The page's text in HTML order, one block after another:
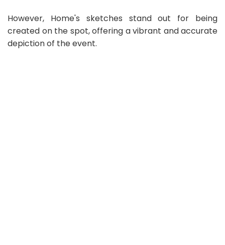
However, Home's sketches stand out for being
created on the spot, offering a vibrant and accurate
depiction of the event.